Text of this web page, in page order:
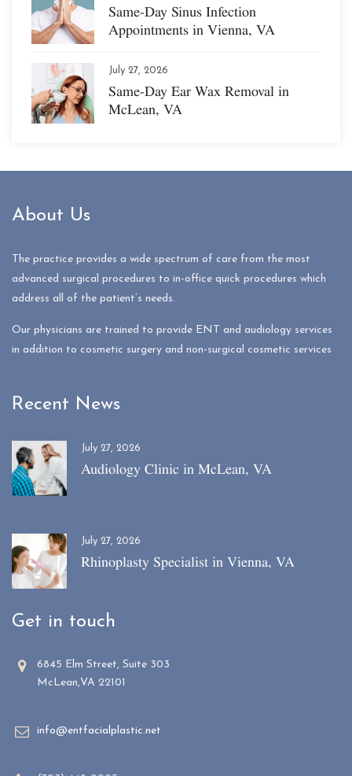
Same-Day Sinus Infection
Appointments in Vienna, VA
July 27, 2026
Same-Day Ear Wax Removal in
McLean, VA
About Us
The practice provides a wide spectrum of care from the most
advanced surgical procedures to in-office quick procedures which
address all of the patient’s needs.
Our physicians are trained to provide ENT and audiology services
in addition to cosmetic surgery and non-surgical cosmetic services
Recent News
July 27, 2026
Audiology Clinic in McLean, VA
July 27, 2026
Rhinoplasty Specialist in Vienna, VA
Get in touch
6845 Elm Street, Suite 303
McLean,VA 22101
info@entfacialplastic.net